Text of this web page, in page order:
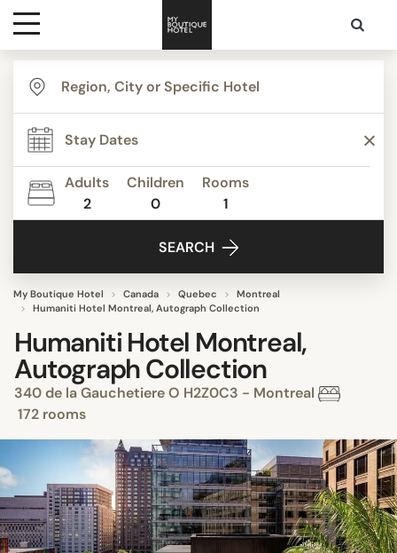
Destinations
Themes
Media
Adults
2
Children
0
Rooms
1
SEARCH
My Boutique Hotel Canada Quebec
Montreal
Humaniti Hotel Montreal, Autograph Collection
Humaniti Hotel Montreal,
Autograph Collection
340 de la Gauchetiere O H2Z0C3 - Montreal
172 rooms